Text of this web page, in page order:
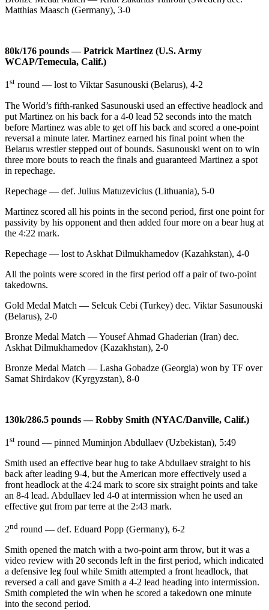
Matthias Maasch (Germany), 3-0
80k/176 pounds — Patrick Martinez (U.S. Army
WCAP/Temecula, Calif.)
1st round — lost to Viktar Sasunouski (Belarus), 4-2
The World’s fifth-ranked Sasunouski used an effective headlock and
put Martinez on his back for a 4-0 lead 52 seconds into the match
before Martinez was able to get off his back and scored a one-point
reversal a minute later. Martinez earned his final point when the
Belarus wrestler stepped out of bounds. Sasunouski went on to win
three more bouts to reach the finals and guaranteed Martinez a spot
in repechage.
Repechage — def. Julius Matuzevicius (Lithuania), 5-0
Martinez scored all his points in the second period, first one point for
passivity by his opponent and then added four more on a bear hug at
the 4:22 mark.
Repechage — lost to Askhat Dilmukhamedov (Kazahkstan), 4-0
All the points were scored in the first period off a pair of two-point
takedowns.
Gold Medal Match — Selcuk Cebi (Turkey) dec. Viktar Sasunouski
(Belarus), 2-0
Bronze Medal Match — Yousef Ahmad Ghaderian (Iran) dec.
Askhat Dilmukhamedov (Kazakhstan), 2-0
Bronze Medal Match — Lasha Gobadze (Georgia) won by TF over
Samat Shirdakov (Kyrgyzstan), 8-0
130k/286.5 pounds — Robby Smith (NYAC/Danville, Calif.)
1 st round — pinned Muminjon Abdullaev (Uzbekistan), 5:49
Smith used an effective bear hug to take Abdullaev straight to his
back after leading 9-4, but the American more effectively used a
front headlock at the 4:24 mark to score six straight points and take
an 8-4 lead. Abdullaev led 4-0 at intermission when he used an
effective gut from par terre at the 2:43 mark.
2nd round — def. Eduard Popp (Germany), 6-2
Smith opened the match with a two-point arm throw, but it was a
video review with 20 seconds left in the first period, which indicated
a defensive leg foul while Smith attempted a front headlock, that
reversed a call and gave Smith a 4-2 lead heading into intermission.
Smith completed the win when he scored a takedown one minute
into the second period.